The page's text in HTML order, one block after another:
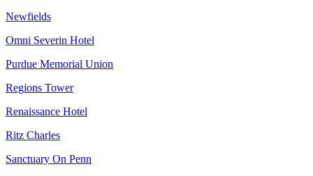
Newfields
Omni Severin Hotel
Purdue Memorial Union
Regions Tower
Renaissance Hotel
Ritz Charles
Sanctuary On Penn